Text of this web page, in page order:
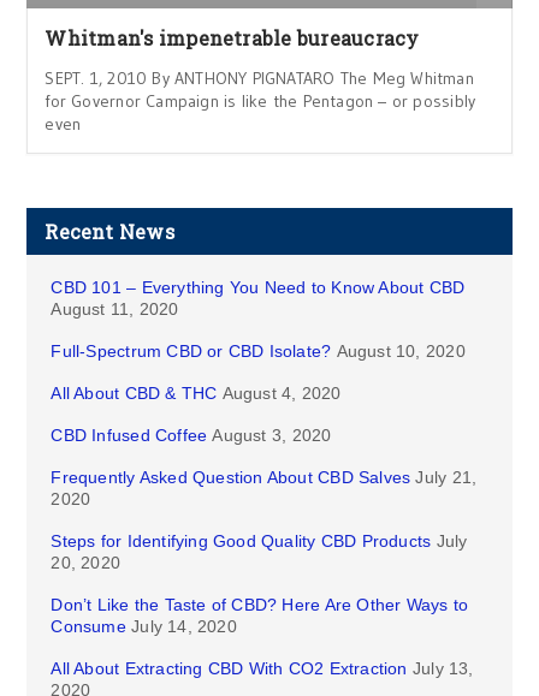
Whitman's impenetrable bureaucracy
SEPT. 1, 2010 By ANTHONY PIGNATARO The Meg Whitman
for Governor Campaign is like the Pentagon – or possibly
even
Recent News
CBD 101 – Everything You Need to Know About CBD
August 11, 2020
Full-Spectrum CBD or CBD Isolate? August 10, 2020
All About CBD & THC August 4, 2020
CBD Infused Coffee August 3, 2020
Frequently Asked Question About CBD Salves July 21,
2020
Steps for Identifying Good Quality CBD Products July
20, 2020
Don’t Like the Taste of CBD? Here Are Other Ways to
Consume July 14, 2020
All About Extracting CBD With CO2 Extraction July 13,
2020